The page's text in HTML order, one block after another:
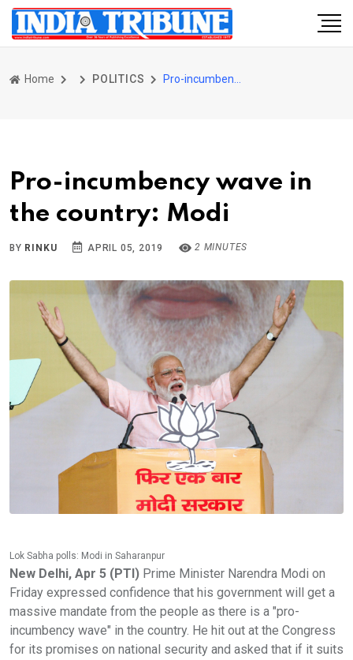
Home POLITICS
Pro-incumbency wave in
the country: Modi
BY RINKU APRIL 05, 2019 2 MINUTES
Lok Sabha polls: Modi in Saharanpur
New Delhi, Apr 5 (PTI) Prime Minister Narendra Modi on
Friday expressed confidence that his government will get a
massive mandate from the people as there is a "pro-
incumbency wave" in the country. He hit out at the Congress
for its promises on national security and asked that if it suits